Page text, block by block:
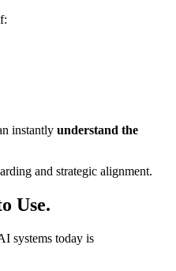
instantly understand the
and strategic alignment.
Use.
systems today is